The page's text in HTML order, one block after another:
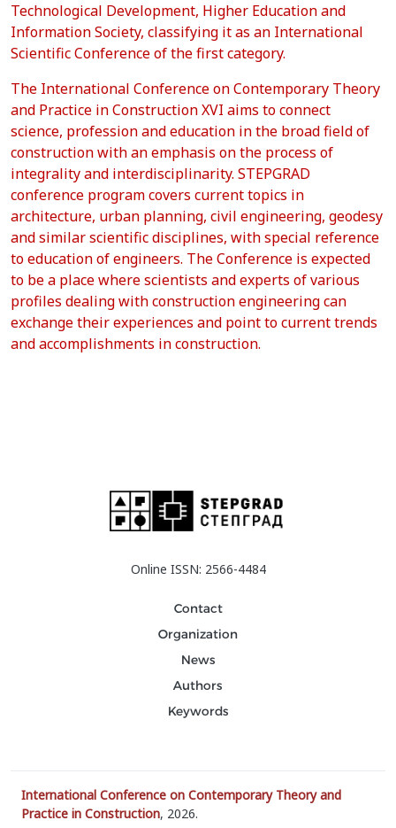
Technological Development, Higher Education and
Information Society, classifying it as an International
Scientific Conference of the first category.
The International Conference on Contemporary Theory
and Practice in Construction XVI aims to connect
science, profession and education in the broad field of
construction with an emphasis on the process of
integrality and interdisciplinarity. STEPGRAD
conference program covers current topics in
architecture, urban planning, civil engineering, geodesy
and similar scientific disciplines, with special reference
to education of engineers. The Conference is expected
to be a place where scientists and experts of various
profiles dealing with construction engineering can
exchange their experiences and point to current trends
and accomplishments in construction.
Online ISSN: 2566-4484
Contact
Organization
News
Authors
Keywords
International Conference on Contemporary Theory and
Practice in Construction, 2026.